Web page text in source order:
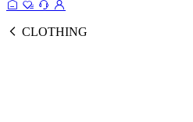
CLOTHING